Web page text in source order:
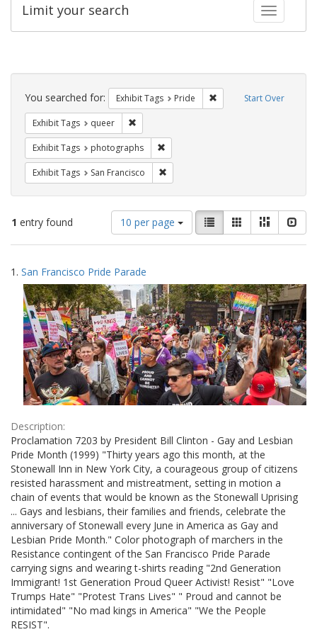
Toggle
Limit your search
Search
Constraints Start Over
You searched for: Exhibit Tags Pride Remove constraint
Exhibit Tags queer
Exhibit Tags photographs
Exhibit Tags San Francisco
1 entry found
Number
of
results
display
per
page
10 per page
View
results
as:
List GalleryMasonry
Search
Results
1. San Francisco Pride Parade
Description:
Proclamation 7203 by President Bill Clinton - Gay and Lesbian
Pride Month (1999) "Thirty years ago this month, at the
Stonewall Inn in New York City, a courageous group of citizens
resisted harassment and mistreatment, setting in motion a
chain of events that would be known as the Stonewall Uprising
... Gays and lesbians, their families and friends, celebrate the
anniversary of Stonewall every June in America as Gay and
Lesbian Pride Month." Color photograph of marchers in the
Resistance contingent of the San Francisco Pride Parade
carrying signs and wearing t-shirts reading "2nd Generation
Immigrant! 1st Generation Proud Queer Activist! Resist" "Love
Trumps Hate" "Protest Trans Lives" " Proud and cannot be
intimidated" "No mad kings in America" "We the People
RESIST".